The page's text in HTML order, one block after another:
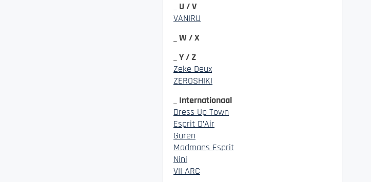
_ U / V
VANIRU
_ W / X
_ Y / Z
Zeke Deux
ZEROSHIKI
_ Internationaal
Dress Up Town
Esprit D’Air
Guren
Madmans Esprit
Nini
VII ARC